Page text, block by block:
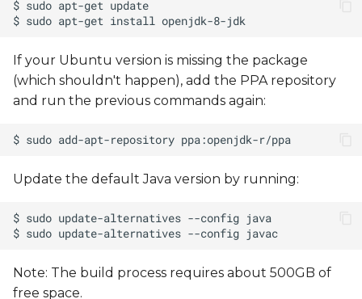
(Universal Update Utility)
If your Ubuntu version is missing the package
(which shouldn't happen), add the PPA repository
and run the previous commands again:
Update the default Java version by running:
Note: The build process requires about 500GB of
free space.